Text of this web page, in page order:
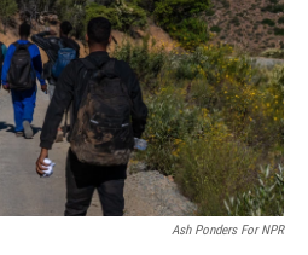
Ash Ponders For NPR